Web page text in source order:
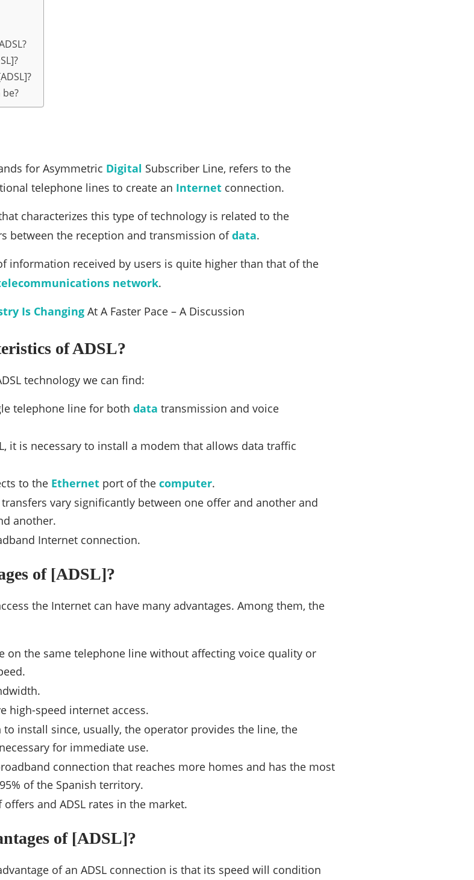
for Asymmetric Digital Subscriber Line, refers to the
telephone lines to create an Internet connection.
characterizes this type of technology is related to the
between the reception and transmission ofdata.
information received by users is quite higher than that of the
network.
Is Changing At A Faster Pace – A Discussion
of ADSL?
technology we can find:
telephone line for both data transmission and voice
it is necessary to install a modem that allows data traffic
to the Ethernet port of the computer.
vary significantly between one offer and another and
another.
Internet connection.
of [ADSL]?
the Internet can have many advantages. Among them, the
on the same telephone line without affecting voice quality or
high-speed internet access.
install since, usually, the operator provides the line, the
for immediate use.
connection that reaches more homes and has the most
of the Spanish territory.
and ADSL rates in the market.
of [ADSL]?
of an ADSL connection is that its speed will condition